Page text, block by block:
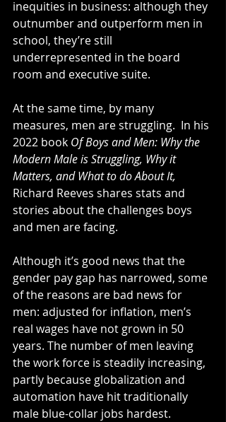
inequities in business: although they
outnumber and outperform men in
school, they’re still
underrepresented in the board
room and executive suite.
At the same time, by many
measures, men are struggling.  In his
2022 book Of Boys and Men: Why the
Modern Male is Struggling, Why it
Matters, and What to do About It,
Richard Reeves shares stats and
stories about the challenges boys
and men are facing.
Although it’s good news that the
gender pay gap has narrowed, some
of the reasons are bad news for
men: adjusted for inflation, men’s
real wages have not grown in 50
years. The number of men leaving
the work force is steadily increasing,
partly because globalization and
automation have hit traditionally
male blue-collar jobs hardest.